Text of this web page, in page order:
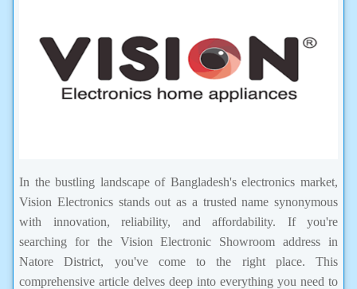
In the bustling landscape of Bangladesh's electronics market,
Vision Electronics stands out as a trusted name synonymous
with innovation, reliability, and affordability. If you're
searching for the Vision Electronic Showroom address in
Natore District, you've come to the right place. This
comprehensive article delves deep into everything you need to